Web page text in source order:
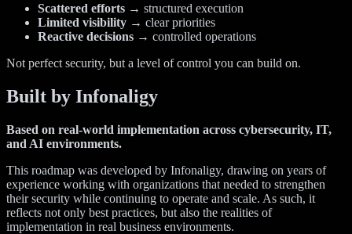
Scattered efforts → structured execution
Limited visibility → clear priorities
Reactive decisions → controlled operations
Not perfect security, but a level of control you can build on.
Built by Infonaligy
Based on real-world implementation across cybersecurity, IT,
and AI environments.
This roadmap was developed by Infonaligy, drawing on years of
experience working with organizations that needed to strengthen
their security while continuing to operate and scale. As such, it
reflects not only best practices, but also the realities of
implementation in real business environments.